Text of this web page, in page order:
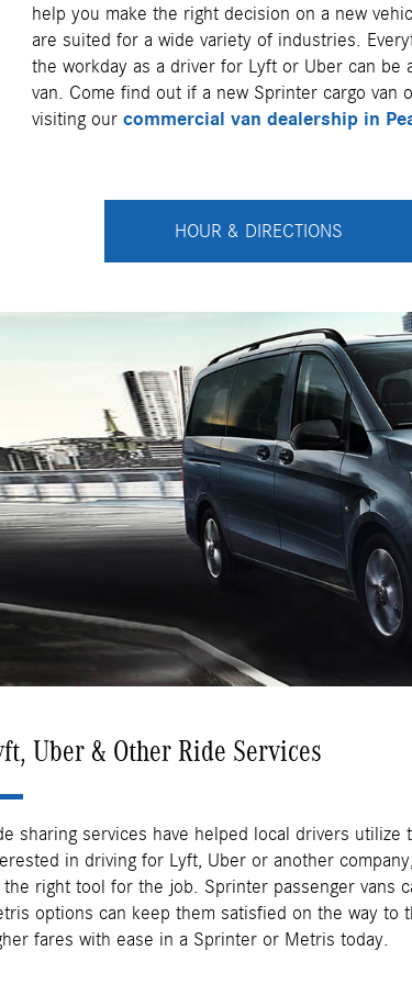
help you make the right decision on a new
are suited for a wide variety of industries.
the workday as a driver for Lyft or Uber can
van. Come find out if a new Sprinter cargo
visiting our commercial van dealership in
HOUR & DIRECTIONS
Uber & Other Ride Services
sharing services have helped local drivers
in driving for Lyft, Uber or another
the right tool for the job. Sprinter passenger vans
options can keep them satisfied on the way to
fares with ease in a Sprinter or Metris today.